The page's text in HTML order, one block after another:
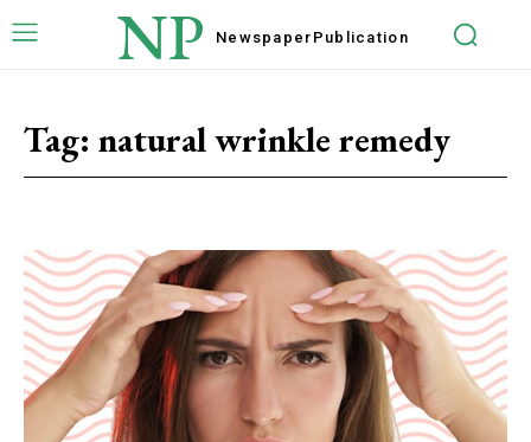
NP Newspaper Publication
Tag: natural wrinkle remedy